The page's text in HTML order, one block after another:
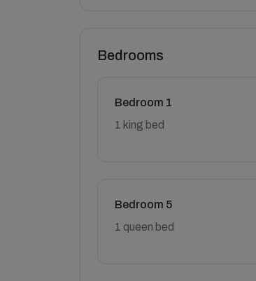
Bedrooms
Bedroom 1
1 king bed
Bedroom 5
1 queen bed